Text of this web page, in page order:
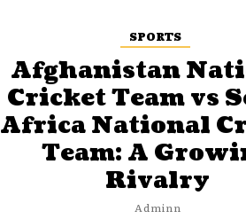
SPORTS
Afghanistan
Cricket Team vs
Africa National
Team: A
Rivalry
Adminn